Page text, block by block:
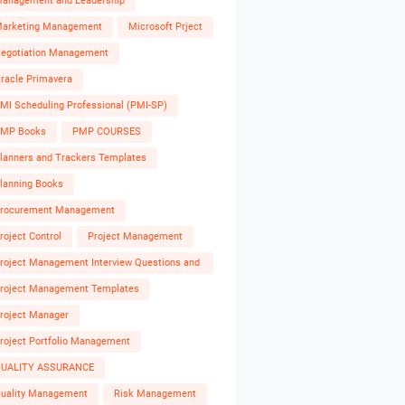
Management Microsoft Prject
Management
Primavera
Scheduling Professional (PMI-SP)
Books PMP COURSES
and Trackers Templates
Books
Management
Control Project Management
Management Interview Questions and
Management Templates
Manager
Portfolio Management
ASSURANCE
Management Risk Management